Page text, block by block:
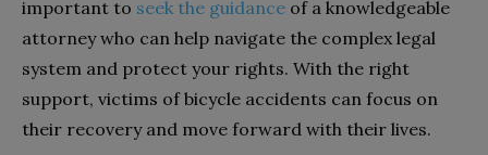
important to seek the guidance of a knowledgeable
attorney who can help navigate the complex legal
system and protect your rights. With the right
support, victims of bicycle accidents can focus on
their recovery and move forward with their lives.